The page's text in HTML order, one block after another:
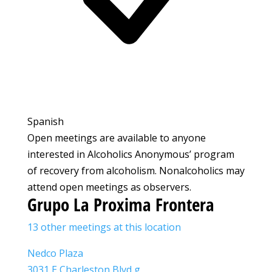
Spanish
Open meetings are available to anyone
interested in Alcoholics Anonymous’ program
of recovery from alcoholism. Nonalcoholics may
attend open meetings as observers.
Grupo La Proxima Frontera
13 other meetings at this location
Nedco Plaza